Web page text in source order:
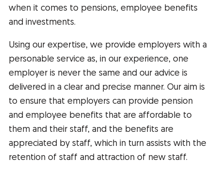
when it comes to pensions, employee benefits
and investments.
Using our expertise, we provide employers with a
personable service as, in our experience, one
employer is never the same and our advice is
delivered in a clear and precise manner. Our aim is
to ensure that employers can provide pension
and employee benefits that are affordable to
them and their staff, and the benefits are
appreciated by staff, which in turn assists with the
retention of staff and attraction of new staff.